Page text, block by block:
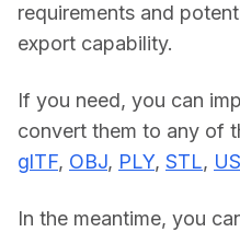
requirements and
export capability.
If you need, you can
convert them to any of
glTF, OBJ, PLY, STL,
In the meantime, you